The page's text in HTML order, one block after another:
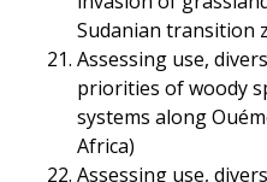
Sudanian transition
Assessing use,
priorities of woody
systems along
Africa)
Assessing use,